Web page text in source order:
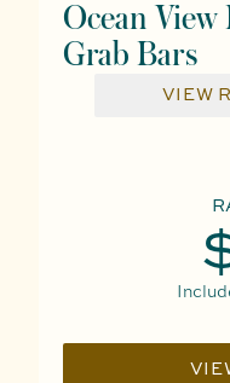
Ocean
Grab Bars
VIEW